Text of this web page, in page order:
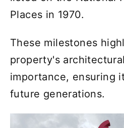
Places in 1970.
These milestones
property's
importance, ensuring
future generations.